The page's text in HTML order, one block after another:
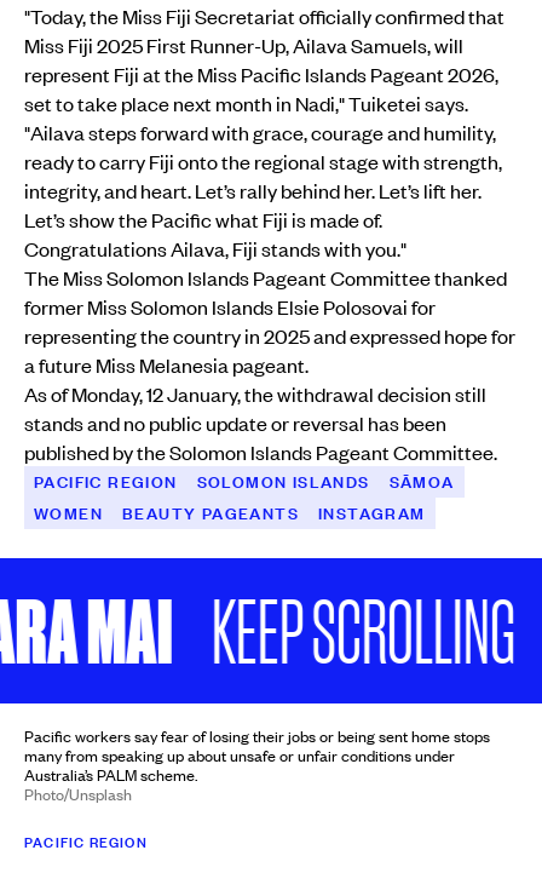
"Today, the Miss Fiji Secretariat officially confirmed that
Miss Fiji 2025 First Runner-Up, Ailava Samuels, will
represent Fiji at the Miss Pacific Islands Pageant 2026,
set to take place next month in Nadi," Tuiketei says.
"Ailava steps forward with grace, courage and humility,
ready to carry Fiji onto the regional stage with strength,
integrity, and heart. Let’s rally behind her. Let’s lift her.
Let’s show the Pacific what Fiji is made of.
Congratulations Ailava, Fiji stands with you."
The Miss Solomon Islands Pageant Committee thanked
former Miss Solomon Islands Elsie Polosovai for
representing the country in 2025 and expressed hope for
a future Miss Melanesia pageant.
As of Monday, 12 January, the withdrawal decision still
stands and no public update or reversal has been
published by the Solomon Islands Pageant Committee.
PACIFIC REGION SOLOMON ISLANDS
SĀMOA
WOMEN
BEAUTY PAGEANTS INSTAGRAM
MAI KEEP SCROLLING
Pacific workers say fear of losing their jobs or being sent home stops
many from speaking up about unsafe or unfair conditions under
Australia’s PALM scheme.
Photo/Unsplash
PACIFIC REGION